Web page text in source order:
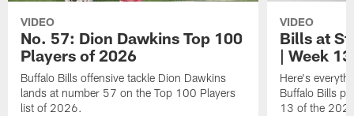
VIDEO
No. 57: Dion Dawkins Top 100
Players of 2026
Buffalo Bills offensive tackle Dion Dawkins
lands at number 57 on the Top 100 Players
list of 2026.
VIDEO
Bills at
| Week 13
Here's
Buffalo Bills
13 of the